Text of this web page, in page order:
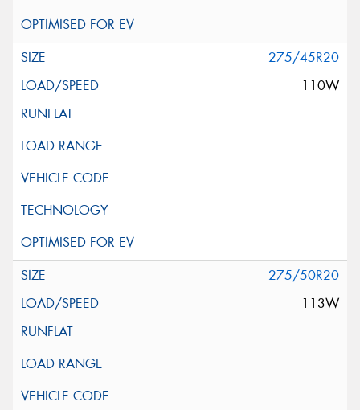
275/45R20
110W
275/50R20
113W